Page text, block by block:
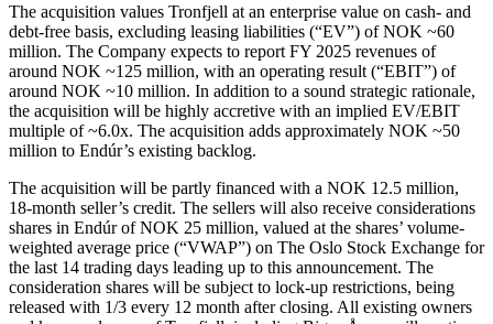
The acquisition values Tronfjell at an enterprise value on cash- and
debt-free basis, excluding leasing liabilities (“EV”) of NOK ~60
million. The Company expects to report FY 2025 revenues of
around NOK ~125 million, with an operating result (“EBIT”) of
around NOK ~10 million. In addition to a sound strategic rationale,
the acquisition will be highly accretive with an implied EV/EBIT
multiple of ~6.0x. The acquisition adds approximately NOK ~50
million to Endúr’s existing backlog.
The acquisition will be partly financed with a NOK 12.5 million,
18-month seller’s credit. The sellers will also receive considerations
shares in Endúr of NOK 25 million, valued at the shares’ volume-
weighted average price (“VWAP”) on The Oslo Stock Exchange for
the last 14 trading days leading up to this announcement. The
consideration shares will be subject to lock-up restrictions, being
released with 1/3 every 12 month after closing. All existing owners